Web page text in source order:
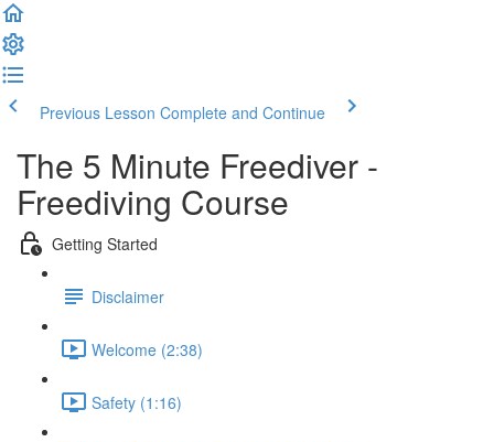
Previous Lesson Complete and Continue
The 5 Minute Freediver -
Freediving Course
Getting Started
Disclaimer
Welcome (2:38)
Safety (1:16)